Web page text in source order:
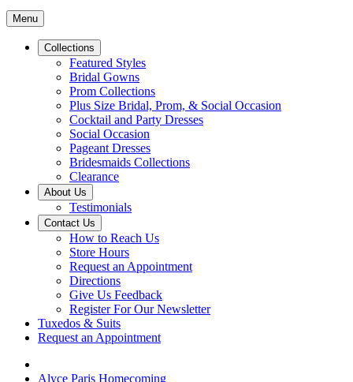
Menu
Collections
Featured Styles
Bridal Gowns
Prom Collections
Plus Size Bridal, Prom, & Social Occasion
Cocktail and Party Dresses
Social Occasion
Pageant Dresses
Bridesmaids Collections
Clearance
About Us
Testimonials
Contact Us
How to Reach Us
Store Hours
Request an Appointment
Directions
Give Us Feedback
Register For Our Newsletter
Tuxedos & Suits
Request an Appointment
Alyce Paris Homecoming